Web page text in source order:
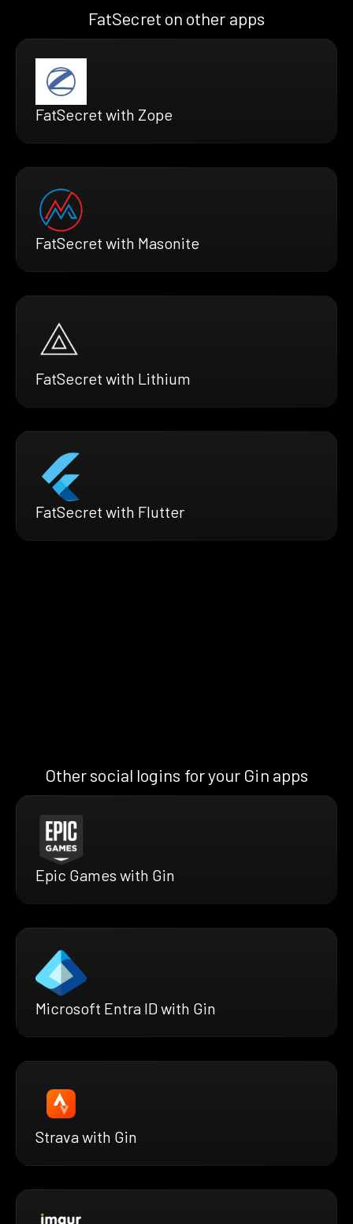
FatSecret on other apps
FatSecret with Zope
FatSecret with Masonite
FatSecret with Lithium
FatSecret with Flutter
Other social logins for your Gin apps
Epic Games with Gin
Microsoft Entra ID with Gin
Strava with Gin